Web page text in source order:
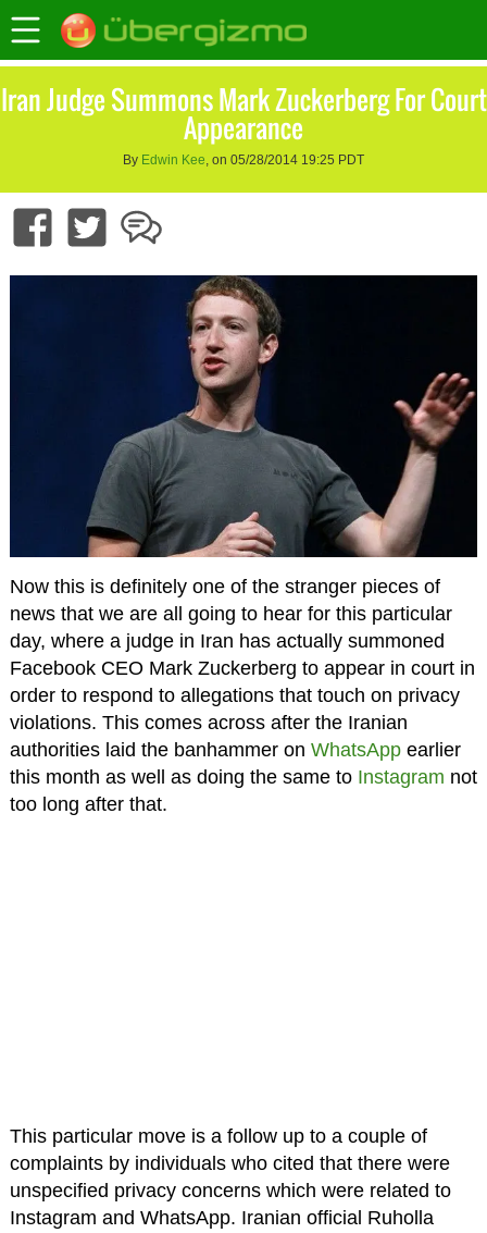
Iran Judge Summons Mark Zuckerberg For Court
Appearance
By Edwin Kee, on 05/28/2014 19:25 PDT
Now this is definitely one of the stranger pieces of
news that we are all going to hear for this particular
day, where a judge in Iran has actually summoned
Facebook CEO Mark Zuckerberg to appear in court in
order to respond to allegations that touch on privacy
violations. This comes across after the Iranian
authorities laid the banhammer on WhatsAppearlier
this month as well as doing the same to Instagram not
too long after that.
This particular move is a follow up to a couple of
complaints by individuals who cited that there were
unspecified privacy concerns which were related to
Instagram and WhatsApp. Iranian official Ruholla